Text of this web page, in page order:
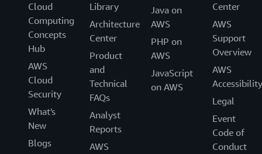
Cloud
Computing
Concepts
Hub
AWS
Cloud
Security
What's
New
Blogs
Library
Architecture
Center
Product
and
Technical
FAQs
Analyst
Reports
AWS
Java on
AWS
PHP on
AWS
JavaScript
on AWS
Center
AWS
Support
Overview
AWS
Accessibility
Legal
Event
Code of
Conduct